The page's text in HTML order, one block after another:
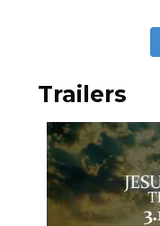
Trailers
0